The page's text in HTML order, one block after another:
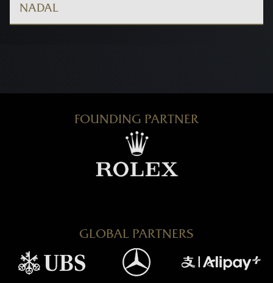
NADAL
FOUNDING PARTNER
GLOBAL PARTNERS